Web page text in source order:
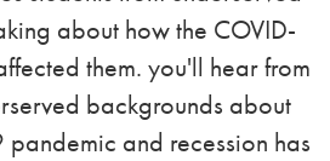
about how the COVID-
them. you'll hear from
backgrounds about
and recession has